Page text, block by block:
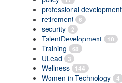
professional development
retirement 6
security 2
TalentDevelopment 10
Training 68
ULead 3
Wellness 144
Women in Technology 4